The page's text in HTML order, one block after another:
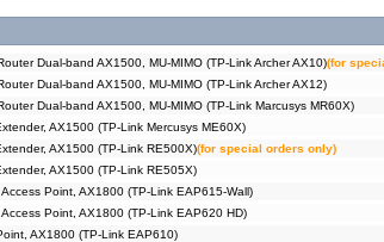
Dual-band AX1500, MU-MIMO (TP-Link Archer AX10)(for
Dual-band AX1500, MU-MIMO (TP-Link Archer AX12)
Dual-band AX1500, MU-MIMO (TP-Link Marcusys MR60X)
AX1500 (TP-Link Mercusys ME60X)
AX1500 (TP-Link RE500X)(for special orders only)
AX1500 (TP-Link RE505X)
Point, AX1800 (TP-Link EAP615-Wall)
Point, AX1800 (TP-Link EAP620 HD)
AX1800 (TP-Link EAP610)